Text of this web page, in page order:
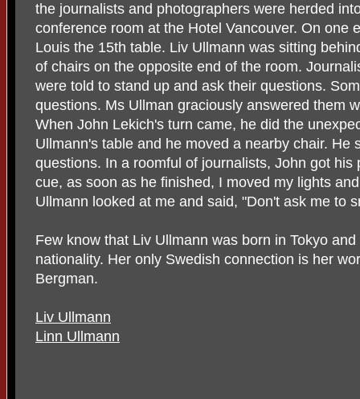
the journalists and photographers were herded
conference room at the Hotel Vancouver. On one
Louis the 15th table. Liv Ullmann was sitting
of chairs on the opposite end of the room.
were told to stand up and ask their questions.
questions. Ms Ullman graciously answered them
When John Lekich's turn came, he did the
Ullmann's table and he moved a nearby chair. He
questions. In a roomful of journalists, John got his
cue, as soon as he finished, I moved my lights
Ullmann looked at me and said, "Don't ask me to
Few know that Liv Ullmann was born in Tokyo
nationality. Her only Swedish connection is her
Bergman.
Liv Ullmann
Linn Ullmann